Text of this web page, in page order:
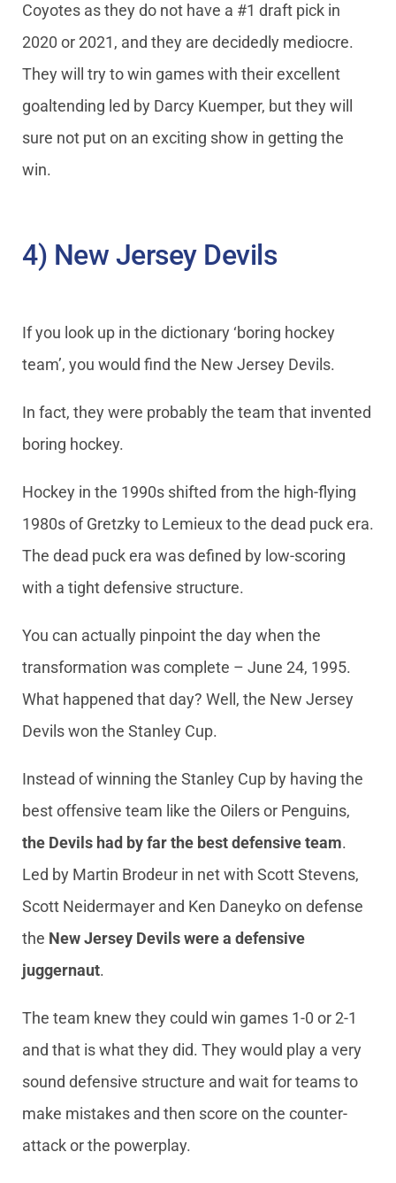
Coyotes as they do not have a #1 draft pick in
2020 or 2021, and they are decidedly mediocre.
They will try to win games with their excellent
goaltending led by Darcy Kuemper, but they will
sure not put on an exciting show in getting the
win.
4) New Jersey Devils
If you look up in the dictionary ‘boring hockey
team’, you would find the New Jersey Devils.
In fact, they were probably the team that invented
boring hockey.
Hockey in the 1990s shifted from the high-flying
1980s of Gretzky to Lemieux to the dead puck era.
The dead puck era was defined by low-scoring
with a tight defensive structure.
You can actually pinpoint the day when the
transformation was complete – June 24, 1995.
What happened that day? Well, the New Jersey
Devils won the Stanley Cup.
Instead of winning the Stanley Cup by having the
best offensive team like the Oilers or Penguins,
the Devils had by far the best defensive team.
Led by Martin Brodeur in net with Scott Stevens,
Scott Neidermayer and Ken Daneyko on defense
the New Jersey Devils were a defensive
juggernaut.
The team knew they could win games 1-0 or 2-1
and that is what they did. They would play a very
sound defensive structure and wait for teams to
make mistakes and then score on the counter-
attack or the powerplay.